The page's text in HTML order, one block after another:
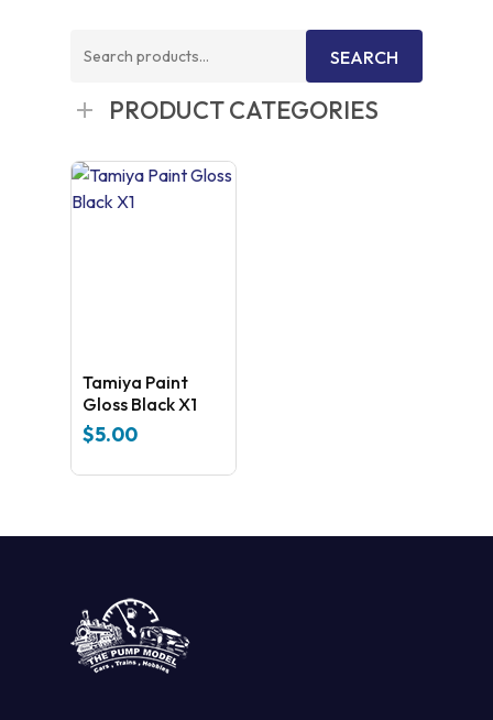
Search
SEARCH
PRODUCT CATEGORIES
Tamiya Paint
Gloss Black X1
$5.00